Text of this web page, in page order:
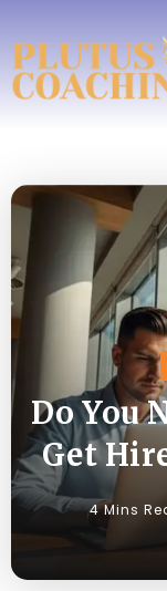
Do You
Get
4 Mins